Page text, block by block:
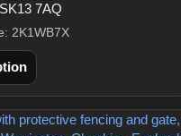
7AQ
2K1WB7X